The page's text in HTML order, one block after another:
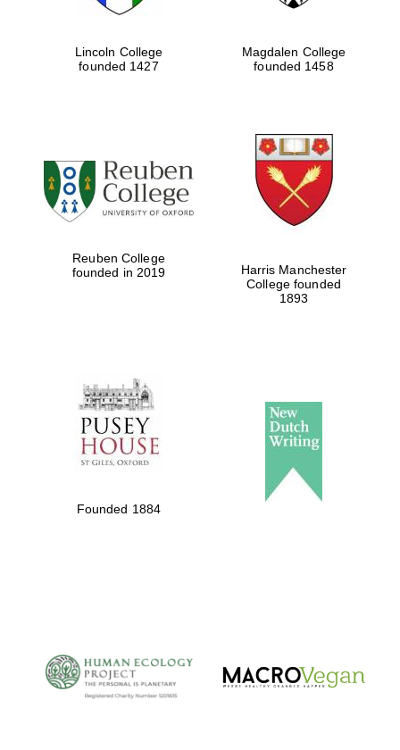
Festival cultural
partner
supporters of the
programme of
Spanish literature
Lincoln College
founded 1427
Magdalen College
founded 1458
Reuben College
founded in 2019
Harris Manchester
College founded
1893
Founded 1884